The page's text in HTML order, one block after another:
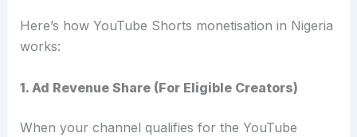
Here’s how YouTube Shorts monetisation in Nigeria
works:
1. Ad Revenue Share (For Eligible Creators)
When your channel qualifies for the YouTube